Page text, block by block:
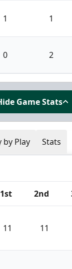
1 1
0 2
Game Stats
by Play Stats
1st 2nd
11 11